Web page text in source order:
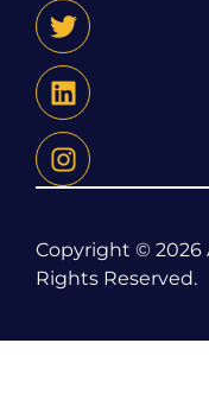
Copyright © 2026
Rights Reserved.